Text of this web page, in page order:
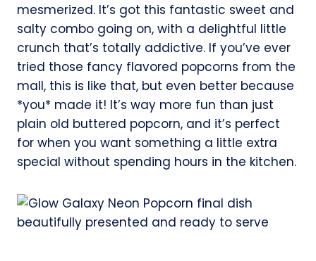
mesmerized. It’s got this fantastic sweet and
salty combo going on, with a delightful little
crunch that’s totally addictive. If you’ve ever
tried those fancy flavored popcorns from the
mall, this is like that, but even better because
*you* made it! It’s way more fun than just
plain old buttered popcorn, and it’s perfect
for when you want something a little extra
special without spending hours in the kitchen.